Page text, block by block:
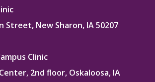
Street, New Sharon, IA 50207
Clinic
2nd floor, Oskaloosa, IA